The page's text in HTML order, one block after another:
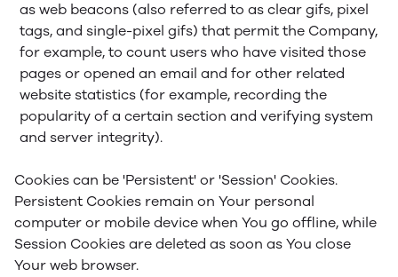
as web beacons (also referred to as clear gifs, pixel
tags, and single-pixel gifs) that permit the Company,
for example, to count users who have visited those
pages or opened an email and for other related
website statistics (for example, recording the
popularity of a certain section and verifying system
and server integrity).
Cookies can be 'Persistent' or 'Session' Cookies.
Persistent Cookies remain on Your personal
computer or mobile device when You go offline, while
Session Cookies are deleted as soon as You close
Your web browser.